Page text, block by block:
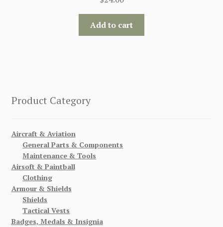
Add to cart
Product Category
Aircraft & Aviation
General Parts & Components
Maintenance & Tools
Airsoft & Paintball
Clothing
Armour & Shields
Shields
Tactical Vests
Badges, Medals & Insignia